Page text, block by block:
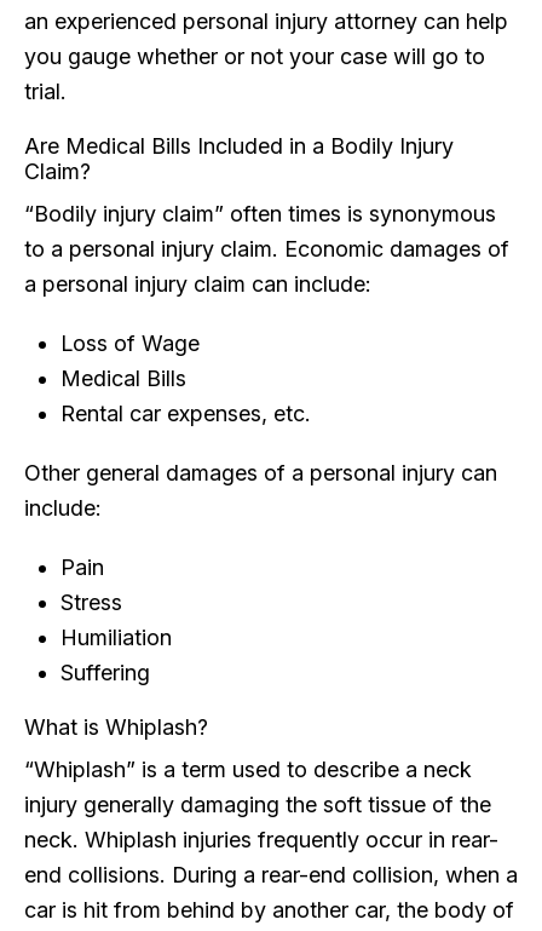
an experienced personal injury attorney can help
you gauge whether or not your case will go to
trial.
Are Medical Bills Included in a Bodily Injury
Claim?
“Bodily injury claim” often times is synonymous
to a personal injury claim. Economic damages of
a personal injury claim can include:
Loss of Wage
Medical Bills
Rental car expenses, etc.
Other general damages of a personal injury can
include:
Pain
Stress
Humiliation
Suffering
What is Whiplash?
“Whiplash” is a term used to describe a neck
injury generally damaging the soft tissue of the
neck. Whiplash injuries frequently occur in rear-
end collisions. During a rear-end collision, when a
car is hit from behind by another car, the body of